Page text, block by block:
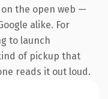
the open web —
alike. For
to launch
of pickup that
reads it out loud.